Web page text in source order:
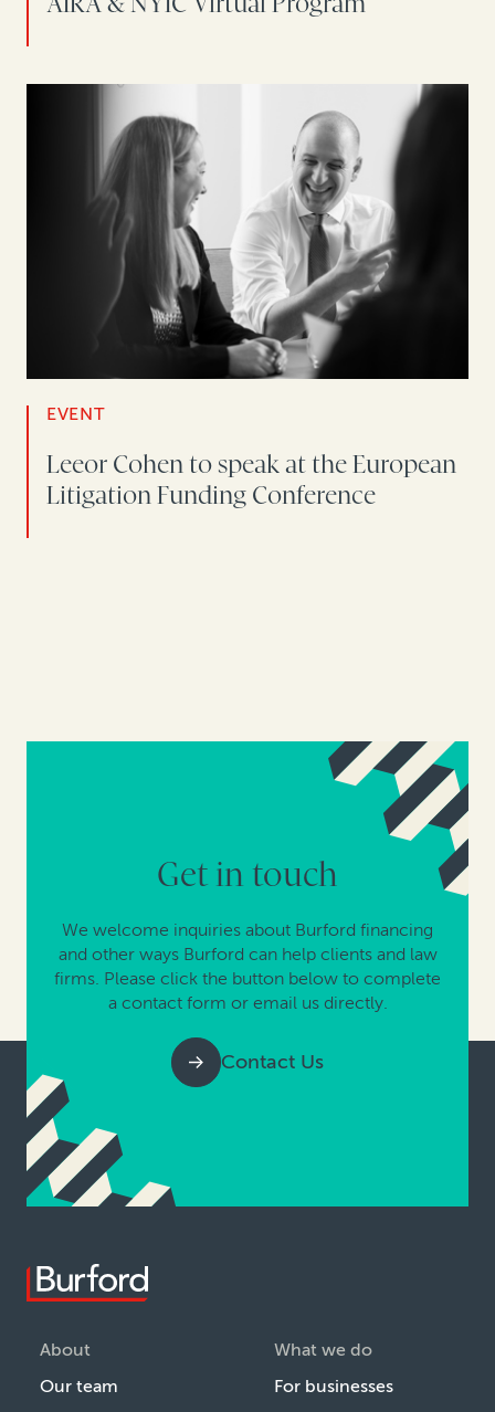
EVENT
Leeor Cohen to speak at the European
Litigation Funding Conference
Get in touch
We welcome inquiries about Burford financing
and other ways Burford can help clients and law
firms. Please click the button below to complete
a contact form or email us directly.
Contact Us
About
Our team
What we do
For businesses